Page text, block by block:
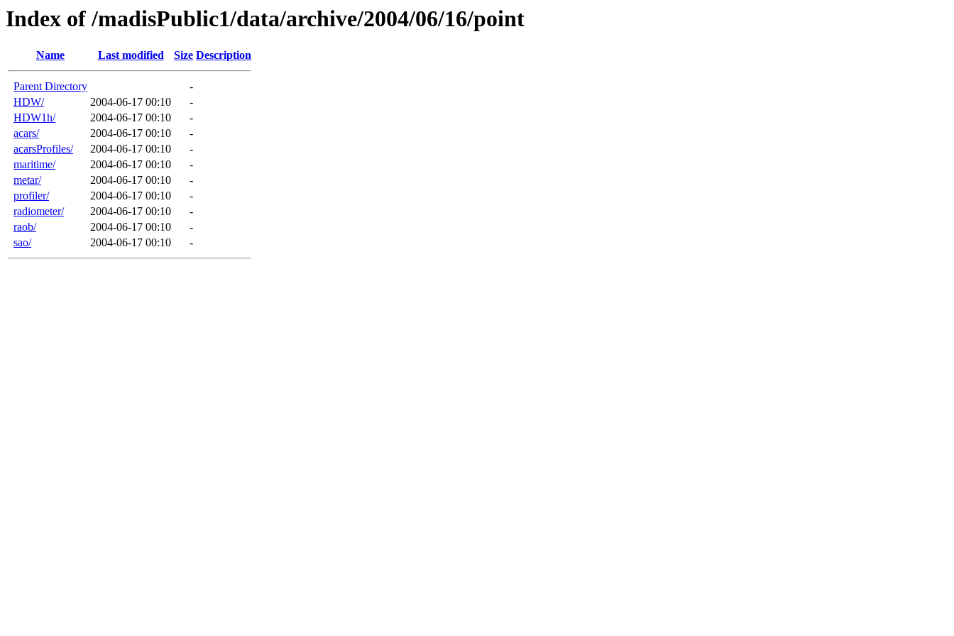
Index of /madisPublic1/data/archive/2004/06/16/point
Name Last modified Size Description
Parent Directory
-
HDW/
2004-06-17 00:10
-
HDW1h/
2004-06-17 00:10
-
acars/
2004-06-17 00:10
-
acarsProfiles/
2004-06-17 00:10
-
maritime/
2004-06-17 00:10
-
metar/
2004-06-17 00:10
-
profiler/
2004-06-17 00:10
-
radiometer/
2004-06-17 00:10
-
raob/
2004-06-17 00:10
-
sao/
2004-06-17 00:10 -